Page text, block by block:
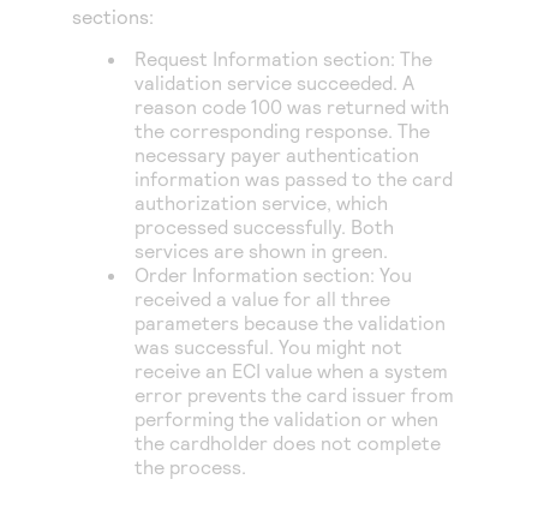
Access to variety of our product demos
Response codes
Understand all different error codes that REST API
responds with
Connect with our team of experts to troubleshoot
Developer community
Connect and share with community of developers
sections:
Request Information section: The
validation service succeeded. A
reason code 100 was returned with
the corresponding response. The
necessary payer authentication
information was passed to the card
authorization service, which
processed successfully. Both
services are shown in green.
Order Information section: You
received a value for all three
parameters because the validation
was successful. You might not
receive an ECI value when a system
error prevents the card issuer from
performing the validation or when
the cardholder does not complete
the process.